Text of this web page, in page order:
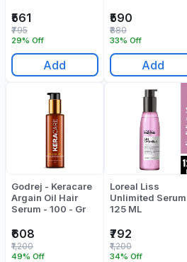
₹561
29% Off
₹795
Add
₹590
33% Off
₹880
Add
Godrej - Keracare
Argain Oil Hair
Serum - 100 - Gr
₹608
49% Off
₹1,200
Loreal Liss
Unlimited Serum
125 ML
₹792
34% Off
₹1,200